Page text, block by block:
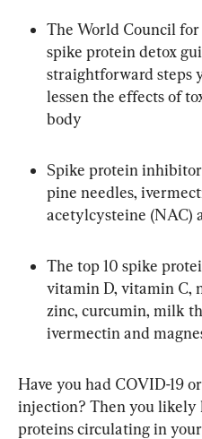
The World Council for
spike protein detox
straightforward steps
lessen the effects of
body
Spike protein
pine needles,
acetylcysteine (NAC)
The top 10 spike
vitamin D, vitamin C,
zinc, curcumin, milk
ivermectin and
Have you had COVID-19
injection? Then you likely
proteins circulating in